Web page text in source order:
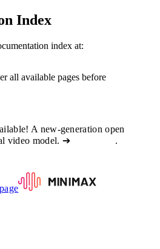
Index
index at:
all available pages before
A new-generation open
video model. ➔
.